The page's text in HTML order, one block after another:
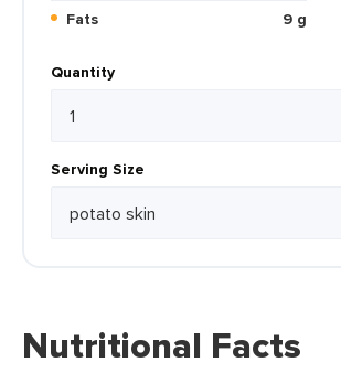
Fats
9 g
Quantity
Serving Size
Nutritional Facts